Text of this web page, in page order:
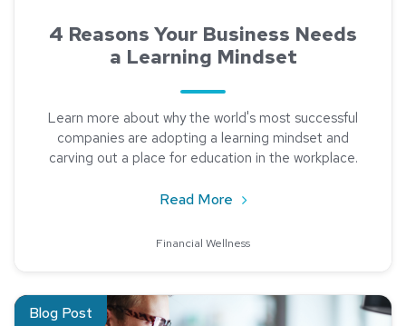
4 Reasons Your Business Needs
a Learning Mindset
Learn more about why the world's most successful
companies are adopting a learning mindset and
carving out a place for education in the workplace.
Read More about 4 Reasons Your
Financial Wellness
Blog Post
Read about Process Automation Does Not Mean Job